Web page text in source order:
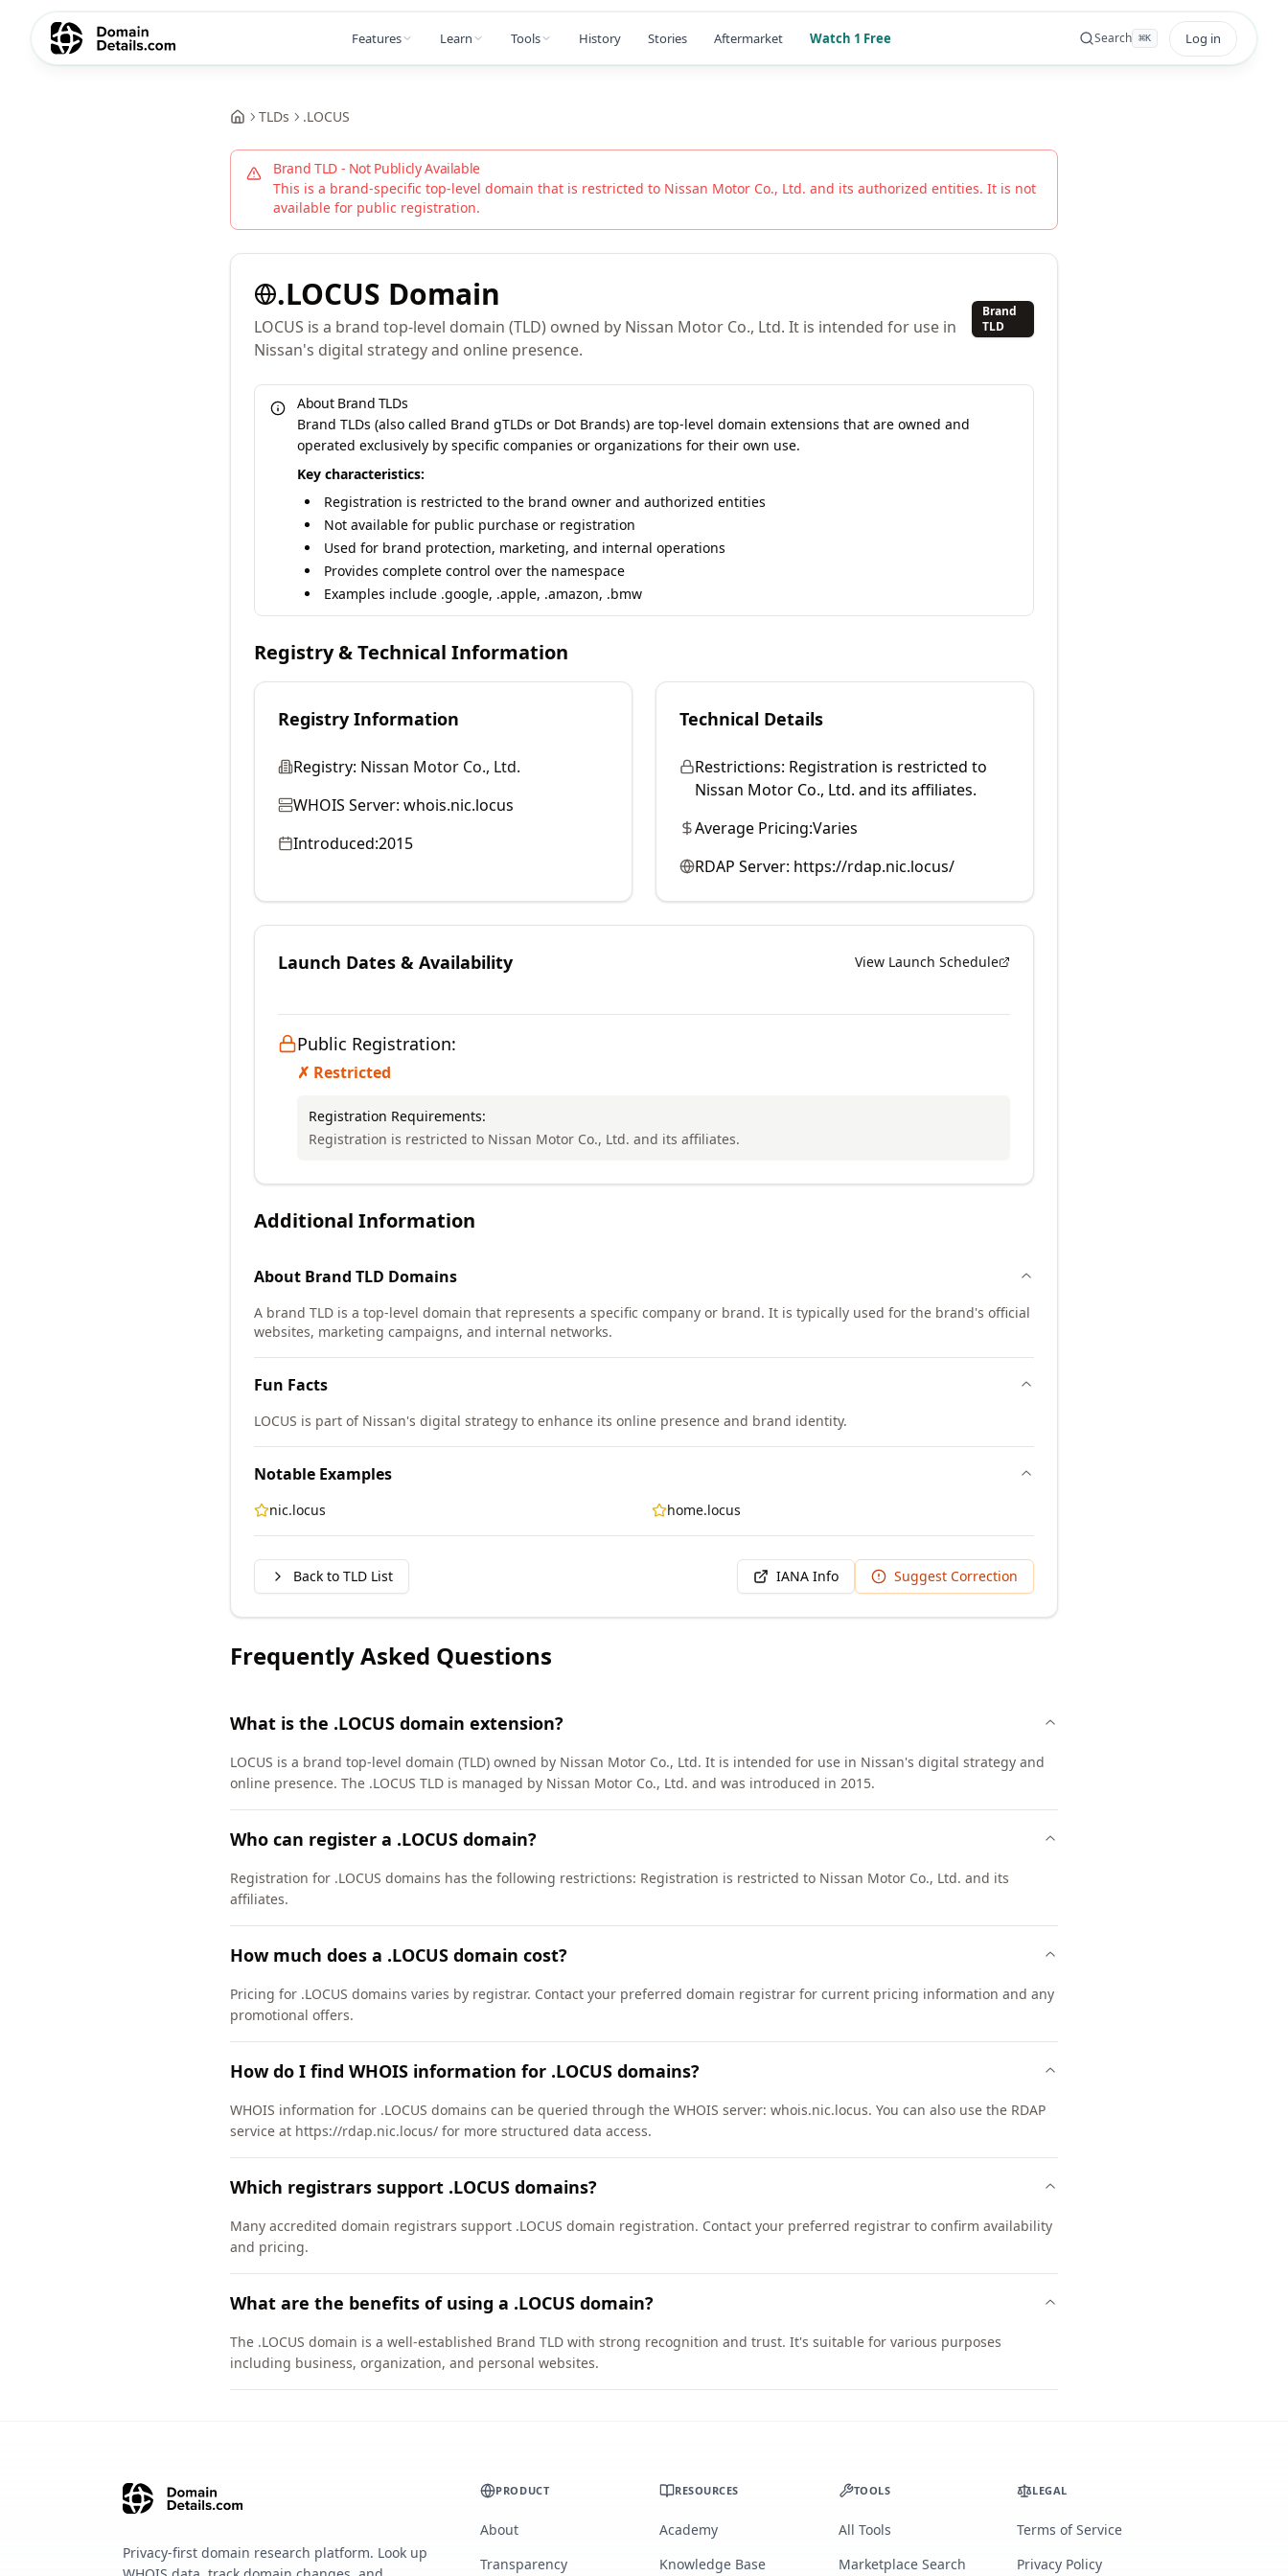
Features Learn Tools History Stories Aftermarket Watch 1 Free Search ⌘K Log in
TLDs .LOCUS
Brand TLD - Not Publicly Available
This is a brand-specific top-level domain that is restricted to Nissan Motor Co., Ltd. and its authorized entities. It is not
available for public registration.
.LOCUS Domain
LOCUS is a brand top-level domain (TLD) owned by Nissan Motor Co., Ltd. It is intended for use in
Nissan's digital strategy and online presence.
Brand
TLD
About Brand TLDs
Brand TLDs (also called Brand gTLDs or Dot Brands) are top-level domain extensions that are owned and
operated exclusively by specific companies or organizations for their own use.
Key characteristics:
Registration is restricted to the brand owner and authorized entities
Not available for public purchase or registration
Used for brand protection, marketing, and internal operations
Provides complete control over the namespace
Examples include .google, .apple, .amazon, .bmw
Registry & Technical Information
Registry Information
Registry: Nissan Motor Co., Ltd.
WHOIS Server: whois.nic.locus
Introduced:2015
Technical Details
Restrictions: Registration is restricted to
Nissan Motor Co., Ltd. and its affiliates.
Average Pricing:Varies
RDAP Server: https://rdap.nic.locus/
Launch Dates & Availability View Launch Schedule
Public Registration:
✗ Restricted
Registration Requirements:
Registration is restricted to Nissan Motor Co., Ltd. and its affiliates.
Additional Information
About Brand TLD Domains
A brand TLD is a top-level domain that represents a specific company or brand. It is typically used for the brand's official
websites, marketing campaigns, and internal networks.
Fun Facts
LOCUS is part of Nissan's digital strategy to enhance its online presence and brand identity.
Notable Examples
nic.locus home.locus
Back to TLD List IANA Info Suggest Correction
Frequently Asked Questions
What is the .LOCUS domain extension?
LOCUS is a brand top-level domain (TLD) owned by Nissan Motor Co., Ltd. It is intended for use in Nissan's digital strategy and
online presence. The .LOCUS TLD is managed by Nissan Motor Co., Ltd. and was introduced in 2015.
Who can register a .LOCUS domain?
Registration for .LOCUS domains has the following restrictions: Registration is restricted to Nissan Motor Co., Ltd. and its
affiliates.
How much does a .LOCUS domain cost?
Pricing for .LOCUS domains varies by registrar. Contact your preferred domain registrar for current pricing information and any
promotional offers.
How do I find WHOIS information for .LOCUS domains?
WHOIS information for .LOCUS domains can be queried through the WHOIS server: whois.nic.locus. You can also use the RDAP
service at https://rdap.nic.locus/ for more structured data access.
Which registrars support .LOCUS domains?
Many accredited domain registrars support .LOCUS domain registration. Contact your preferred registrar to confirm availability
and pricing.
What are the benefits of using a .LOCUS domain?
The .LOCUS domain is a well-established Brand TLD with strong recognition and trust. It's suitable for various purposes
including business, organization, and personal websites.
Privacy-first domain research platform. Look up
PRODUCT
About
Transparency
RESOURCES
Academy
Knowledge Base
TOOLS
All Tools
Marketplace Search
LEGAL
Terms of Service
Privacy Policy